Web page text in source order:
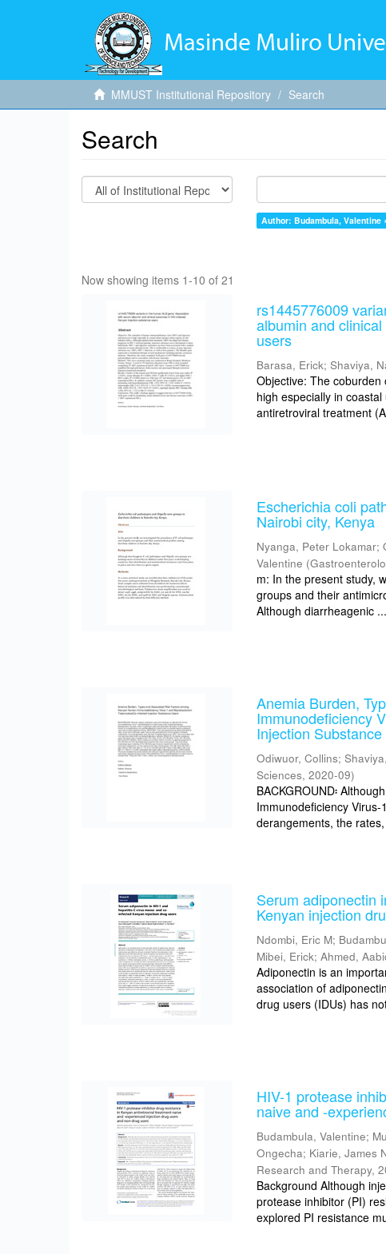
MMUST Institutional Repository Search
Search
Author: Budambula, Valentine
Now showing items 1-10 of 21
rs1445776009
albumin and
users
Barasa, Erick;Shaviya,
Objective: The
high especially in
antiretroviral treatment
Escherichia coli
Nairobi city, Kenya
Nyanga, Peter Lokamar;
Valentine (
m: In the present study,
groups and their
Although diarrheagenic ...
Anemia Burden,
Immunodeficiency
Injection
Odiwuor, Collins;
Sciences,2020-09)
BACKGROUND፡
Immunodeficiency
derangements, the
Serum adiponectin
Kenyan injection
Ndombi, Eric M;
Mibei, Erick;Ahmed,
Adiponectin is an
association of
drug users (IDUs) has
HIV-1 protease
naive and -
Budambula, Valentine;
Ongecha; Kiarie, James
Research and Therapy,
Background Although
protease inhibitor (PI)
explored PI resistance